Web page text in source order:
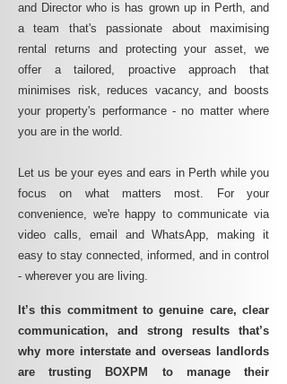
and Director who is has grown up in Perth, and
a team that's passionate about maximising
rental returns and protecting your asset, we
offer a tailored, proactive approach that
minimises risk, reduces vacancy, and boosts
your property's performance - no matter where
you are in the world.
Let us be your eyes and ears in Perth while you
focus on what matters most. For your
convenience, we're happy to communicate via
video calls, email and WhatsApp, making it
easy to stay connected, informed, and in control
- wherever you are living.​
It’s this commitment to genuine care, clear
communication, and strong results that’s
why more interstate and overseas landlords
are trusting BOXPM to manage their